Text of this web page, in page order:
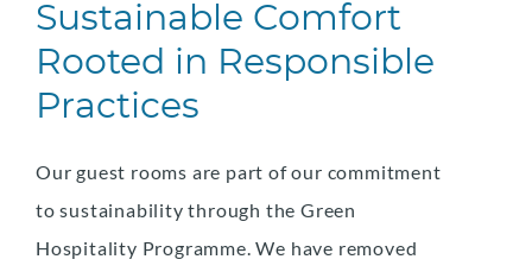
Sustainable Comfort
Rooted in Responsible
Practices
Our guest rooms are part of our commitment
to sustainability through the Green
Hospitality Programme. We have removed